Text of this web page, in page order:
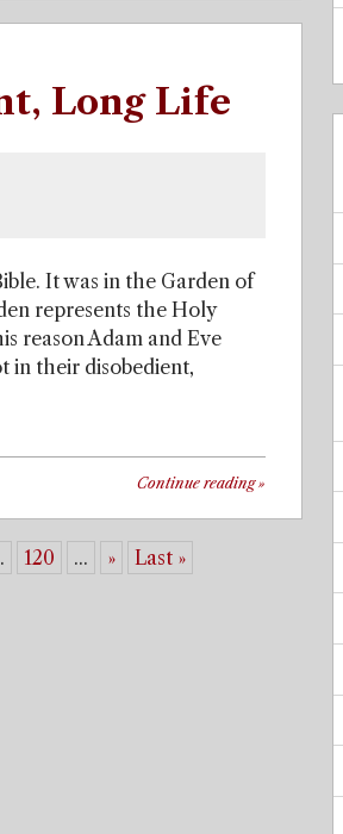
Long Life
It was in the Garden of
represents the Holy
reason Adam and Eve
in their disobedient,
Continue reading»
120 ... » Last »